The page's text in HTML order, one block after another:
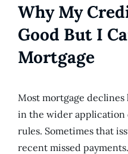
Why My
Good But I
Mortgage
Most mortgage
in the wider application
rules. Sometimes that
recent missed